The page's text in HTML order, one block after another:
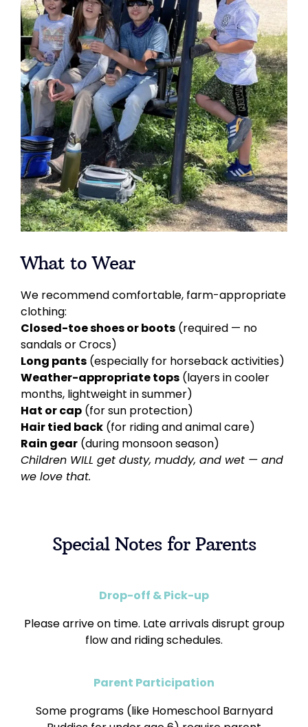
What to Wear
We recommend comfortable, farm-appropriate
clothing:
Closed-toe shoes or boots (required — no
sandals or Crocs)
Long pants (especially for horseback activities)
Weather-appropriate tops (layers in cooler
months, lightweight in summer)
Hat or cap (for sun protection)
Hair tied back (for riding and animal care)
Rain gear (during monsoon season)
Children WILL get dusty, muddy, and wet — and
we love that.
Special Notes for Parents
Drop-off & Pick-up
Please arrive on time. Late arrivals disrupt group
flow and riding schedules.
Parent Participation
Some programs (like Homeschool Barnyard